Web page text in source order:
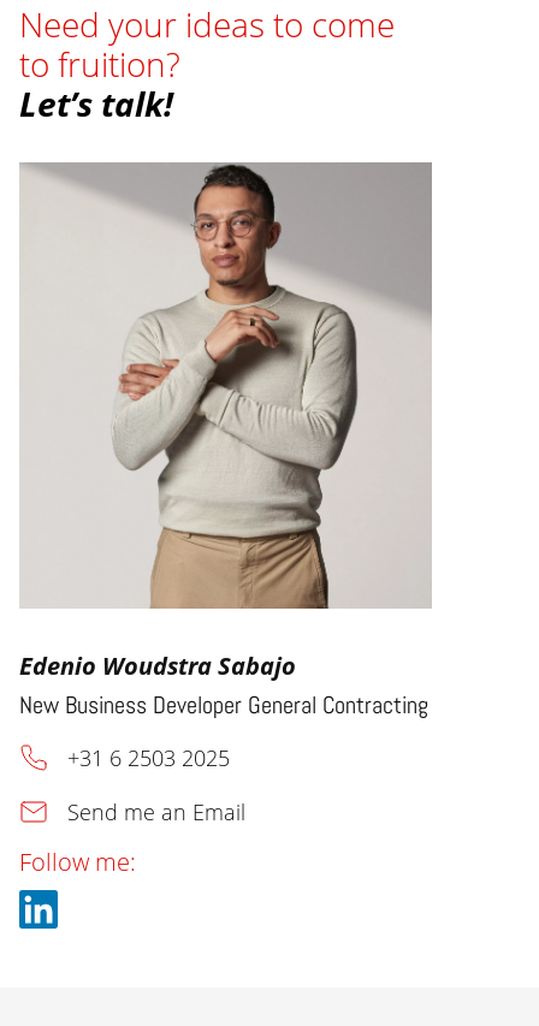
Need your ideas to come
to fruition?
Let’s talk!
Edenio Woudstra Sabajo
New Business Developer General Contracting
+31 6 2503 2025
Send me an Email
Follow me: